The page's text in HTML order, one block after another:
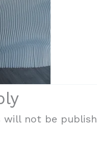
will not be